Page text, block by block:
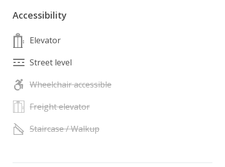
Accessibility
Elevator
Street level
Wheelchair accessible
Freight elevator
Staircase / Walkup